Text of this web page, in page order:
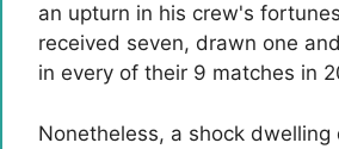
an upturn in his crew's
received seven, drawn one
in every of their 9 matches in
Nonetheless, a shock